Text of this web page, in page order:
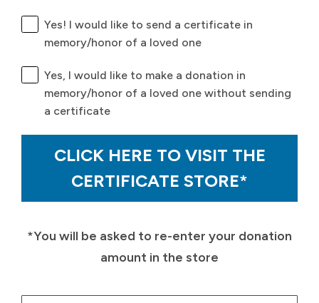
Yes! I would like to send a certificate in
memory/honor of a loved one
Yes, I would like to make a donation in
memory/honor of a loved one without sending
a certificate
CLICK HERE TO VISIT THE
CERTIFICATE STORE*
*You will be asked to re-enter your donation
amount in the store